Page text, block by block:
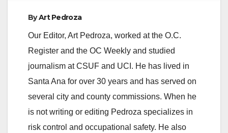
ByArt Pedroza
Our Editor, Art Pedroza, worked at the O.C.
Register and the OC Weekly and studied
journalism at CSUF and UCI. He has lived in
Santa Ana for over 30 years and has served on
several city and county commissions. When he
is not writing or editing Pedroza specializes in
risk control and occupational safety. He also